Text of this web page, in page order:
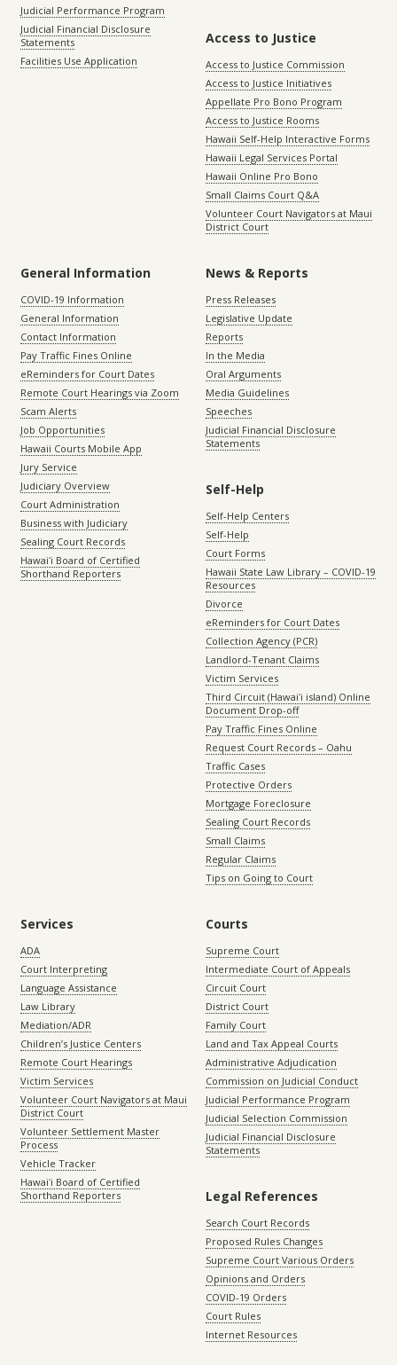
Judicial Performance Program
Judicial Financial Disclosure
Statements
Facilities Use Application
Access to Justice
Access to Justice Commission
Access to Justice Initiatives
Appellate Pro Bono Program
Access to Justice Rooms
Hawaii Self-Help Interactive Forms
Hawaii Legal Services Portal
Hawaii Online Pro Bono
Small Claims Court Q&A
Volunteer Court Navigators at Maui
District Court
General Information
COVID-19 Information
General Information
Contact Information
Pay Traffic Fines Online
eReminders for Court Dates
Remote Court Hearings via Zoom
Scam Alerts
Job Opportunities
Hawaii Courts Mobile App
Jury Service
Judiciary Overview
Court Administration
Business with Judiciary
Sealing Court Records
Hawaiʻi Board of Certified
Shorthand Reporters
News & Reports
Press Releases
Legislative Update
Reports
In the Media
Oral Arguments
Media Guidelines
Speeches
Judicial Financial Disclosure
Statements
Self-Help
Self-Help Centers
Self-Help
Court Forms
Hawaii State Law Library – COVID-19
Resources
Divorce
eReminders for Court Dates
Collection Agency (PCR)
Landlord-Tenant Claims
Victim Services
Third Circuit (Hawaiʻi island) Online
Document Drop-off
Pay Traffic Fines Online
Request Court Records – Oahu
Traffic Cases
Protective Orders
Mortgage Foreclosure
Sealing Court Records
Small Claims
Regular Claims
Tips on Going to Court
Services
ADA
Court Interpreting
Language Assistance
Law Library
Mediation/ADR
Children’s Justice Centers
Remote Court Hearings
Victim Services
Volunteer Court Navigators at Maui
District Court
Volunteer Settlement Master
Process
Vehicle Tracker
Hawaiʻi Board of Certified
Shorthand Reporters
Courts
Supreme Court
Intermediate Court of Appeals
Circuit Court
District Court
Family Court
Land and Tax Appeal Courts
Administrative Adjudication
Commission on Judicial Conduct
Judicial Performance Program
Judicial Selection Commission
Judicial Financial Disclosure
Statements
Legal References
Search Court Records
Proposed Rules Changes
Supreme Court Various Orders
Opinions and Orders
COVID-19 Orders
Court Rules
Internet Resources